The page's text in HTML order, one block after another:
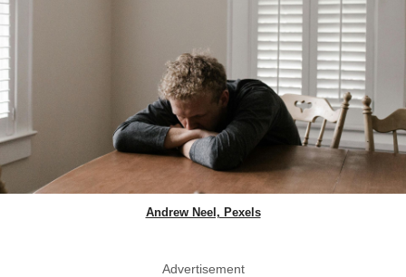
Andrew Neel, Pexels
Advertisement